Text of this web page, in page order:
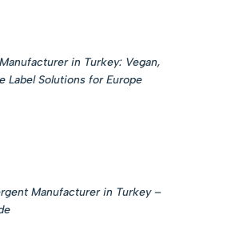
in Turkey: Vegan,
Label Solutions for Europe
Manufacturer in Turkey –